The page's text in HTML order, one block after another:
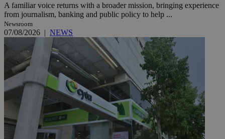
A familiar voice returns with a broader mission, bringing experience
from journalism, banking and public policy to help ...
Newsroom
07/08/2026 | NEWS